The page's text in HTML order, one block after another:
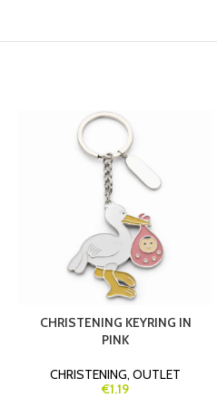
CHRISTENING KEYRING IN
PINK
CHRISTENING, OUTLET
€1.19